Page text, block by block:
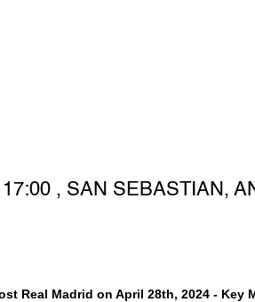
, SAN SEBASTIAN,
Real Madrid on April 28th, 2024 - Key